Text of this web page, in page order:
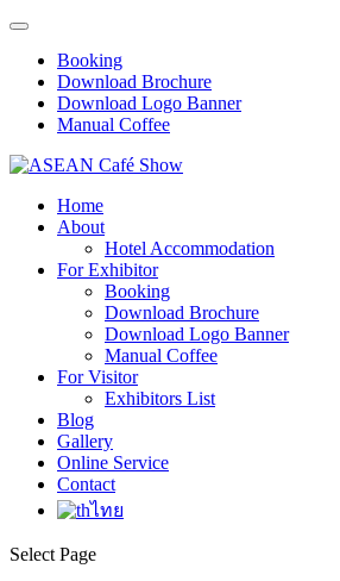
Booking
Download Brochure
Download Logo Banner
Manual Coffee
Home
About
Hotel Accommodation
For Exhibitor
Booking
Download Brochure
Download Logo Banner
Manual Coffee
For Visitor
Exhibitors List
Blog
Gallery
Online Service
Contact
ไทย
Select Page